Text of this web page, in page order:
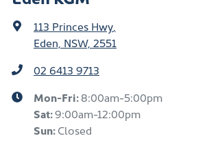
113 Princes Hwy
Eden, NSW, 2551
02 6413 9713
Mon-Fri:8:00am-5:00pm
Sat:9:00am-12:00pm
Sun:Closed